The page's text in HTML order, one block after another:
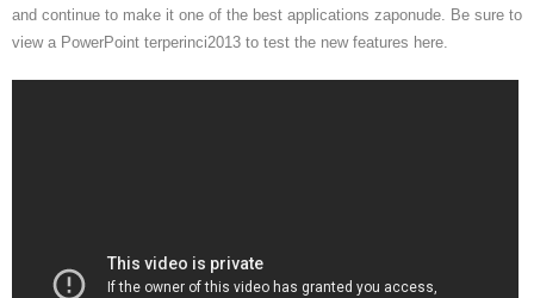
and continue to make it one of the best applications zaponude. Be sure to
view a PowerPoint terperinci2013 to test the new features here.